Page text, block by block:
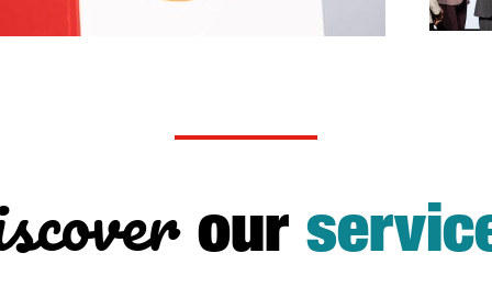
our